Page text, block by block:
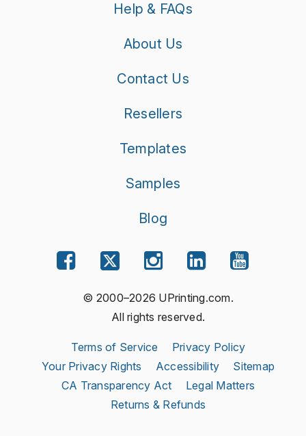
Help & FAQs
About Us
Contact Us
Resellers
Templates
Samples
Blog
© 2000–2026 UPrinting.com.
All rights reserved.
Terms of Service
Privacy Policy
Your Privacy Rights
Accessibility
Sitemap
CA Transparency Act
Legal Matters
Returns & Refunds